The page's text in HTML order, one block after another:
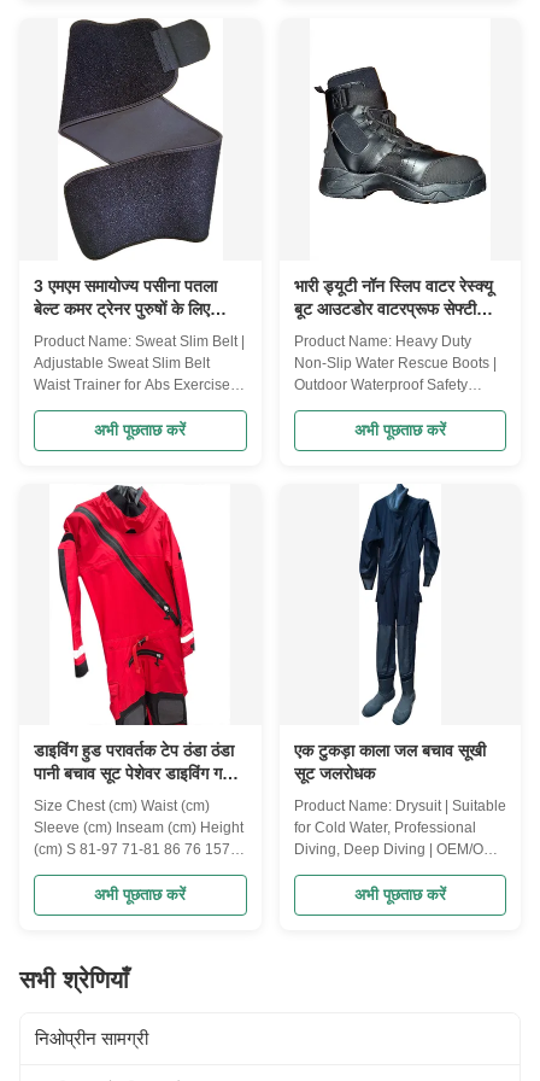
Multi-function strap | Waterproof
design | It is suitable for the
storage of diving equipment,
fins, and fishing equipment
Product Description: The Bright
60L Mass Bag is a versatile bag
for outdoor adventurers and
water sports enthusiasts.
Whether it's diving, fishing, or
other outdoor activities,
to meet the needs of different
scenarios and provide efficient
operational support for rescuers.
Key features: High buoyancy
design: This life jacket is filled
with high-buoyancy foam to
ensure
3 एमएम समायोज्य पसीना पतला
बेल्ट कमर ट्रेनर पुरुषों के लिए
महिलाओं के लिए
Product Name: Sweat Slim Belt |
Adjustable Sweat Slim Belt
Waist Trainer for Abs Exercise,
Sweat Wrap, Sweat Enhancer,
Exercise Workout Fitness
Product Description: Achieve
your fitness goals faster and
more effectively with the Sweat
Slim Belt, a multi-functional
fitness accessory designed for
both men and women. This
adjustable waist trainer is
perfect for enhancing sweat,
supporting your back, and
shaping your body during
अभी पूछताछ करें
भारी ड्यूटी नॉन स्लिप वाटर रेस्क्यू
बूट आउटडोर वाटरप्रूफ सेफ्टी
वाटर रेस्क्यू बूट
Product Name: Heavy Duty
Non-Slip Water Rescue Boots |
Outdoor Waterproof Safety
Description: The Heavy Duty
Non-Slip Water Rescue Boots
water rescue professionals and
outdoor enthusiasts who require
reliable, high-performance
footwear in challenging
environments. Built with
advanced non-slip soles and
superior waterproof materials,
these boots provide maximum
safety, comfort, and durability.
Key Features: Non-Slip Sole
अभी पूछताछ करें
डाइविंग हुड परावर्तक टेप ठंडा ठंडा
पानी बचाव सूट पेशेवर डाइविंग गहरी
डाइविंग OEM / ODM अनुकूलित
Size Chest (cm) Waist (cm)
Sleeve (cm) Inseam (cm) Height
(cm) S 81-97 71-81 86 76 157-
167 M 91-107 76-86 89 79 165-
173 L 102-117 81-91 91 79
170-183 XL 112-127 86-97 94
Name: Drysuit with diving hood,
Water, Professional Diving,
अभी पूछताछ करें
एक टुकड़ा काला जल बचाव सूखी
सूट जलरोधक
Product Name: Drysuit | Suitable
for Cold Water, Professional
Diving, Deep Diving | OEM/ODM
Support | Customized Support
Product Description: Dive into
the depths with confidence and
अभी पूछताछ करें
सभी श्रेणियाँ
निओप्रीन सामग्री